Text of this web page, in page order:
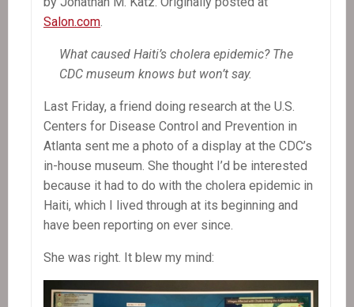
Salon.com.
What caused Haiti’s cholera epidemic? The
CDC museum knows but won’t say.
Last Friday, a friend doing research at the U.S.
Centers for Disease Control and Prevention in
Atlanta sent me a photo of a display at the CDC’s
in-house museum. She thought I’d be interested
because it had to do with the cholera epidemic in
Haiti, which I lived through at its beginning and
have been reporting on ever since.
She was right. It blew my mind: